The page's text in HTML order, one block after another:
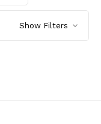
Show Filters